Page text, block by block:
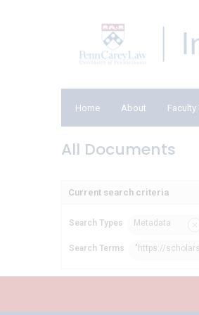
Home About Faculty
All Documents
Current search criteria
Search Types Metadata
Search Terms "https://